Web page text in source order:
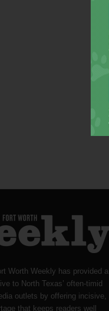
Worth Weekly has provided a
to North Texas’ often-timid
outlets by offering incisive,
that keeps readers well